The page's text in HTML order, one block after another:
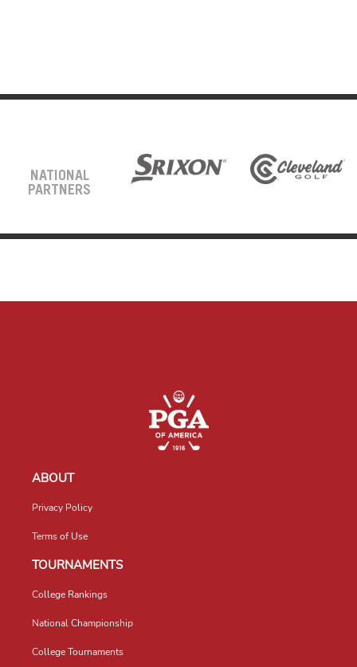
NATIONAL
PARTNERS
ABOUT
Privacy Policy
Terms of Use
TOURNAMENTS
College Rankings
National Championship
College Tournaments